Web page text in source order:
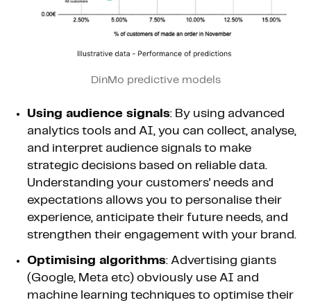
DinMo predictive models
Using audience signals: By using advanced
analytics tools and AI, you can collect, analyse,
and interpret audience signals to make
strategic decisions based on reliable data.
Understanding your customers' needs and
expectations allows you to personalise their
experience, anticipate their future needs, and
strengthen their engagement with your brand.
Optimising algorithms: Advertising giants
(Google, Meta etc) obviously use AI and
machine learning techniques to optimise their